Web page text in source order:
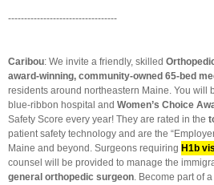
----------------------------------
Caribou: We invite a friendly, skilled
award-winning, community-owned 65-bed
residents around northeastern Maine. You will
blue-ribbon hospital and Women’s Choice
Safety Score every year! They are rated in the
patient safety technology and are the
Maine and beyond. Surgeons requiring H1b
counsel will be provided to manage the
general orthopedic surgeon. Become part of